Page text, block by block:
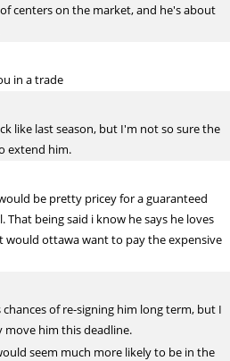
centers on the market, and he's about
in a trade
like last season, but I'm not so sure the
extend him.
be pretty pricey for a guaranteed
That being said i know he says he loves
ottawa want to pay the expensive
of re-signing him long term, but I
move him this deadline.
seem much more likely to be in the